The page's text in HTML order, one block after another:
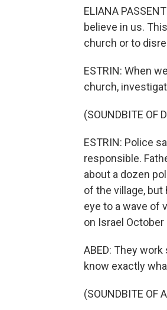
ELIANA
believe in us.
church or to
ESTRIN: When
church,
(SOUNDBITE OF
ESTRIN: Police
responsible.
about a dozen
of the village,
eye to a wave of
on Israel October
ABED: They
know exactly
(SOUNDBITE OF